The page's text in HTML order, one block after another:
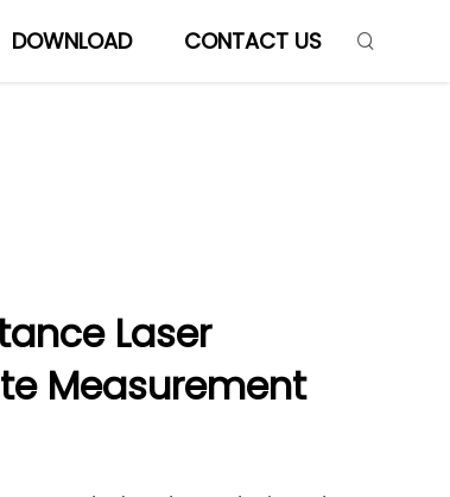
DOWNLOAD CONTACT US
Laser
Measurement